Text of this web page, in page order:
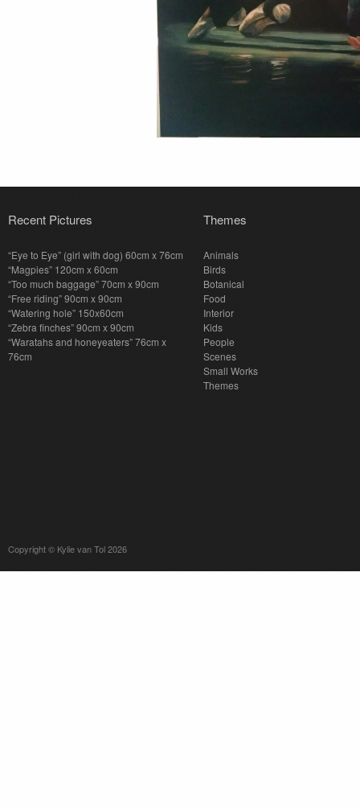
Recent Pictures
“Eye to Eye” (girl with dog) 60cm x 76cm
“Magpies” 120cm x 60cm
“Too much baggage” 70cm x 90cm
“Free riding” 90cm x 90cm
“Watering hole” 150x60cm
“Zebra finches” 90cm x 90cm
“Waratahs and honeyeaters” 76cm x
76cm
Themes
Animals
Birds
Botanical
Food
Interior
Kids
People
Scenes
Small Works
Themes
Copyright © Kylie van Tol 2026